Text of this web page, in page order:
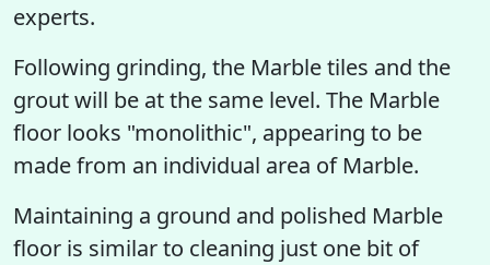
experts.
Following grinding, the Marble tiles and the
grout will be at the same level. The Marble
floor looks "monolithic", appearing to be
made from an individual area of Marble.
Maintaining a ground and polished Marble
floor is similar to cleaning just one bit of